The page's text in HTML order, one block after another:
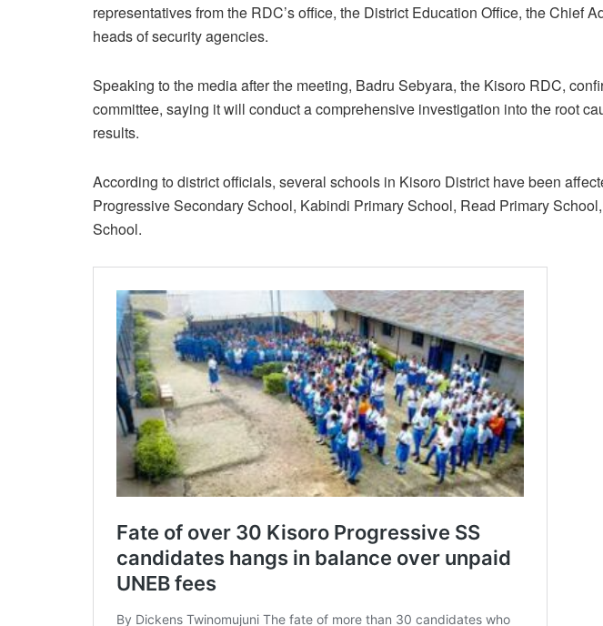
representatives from the RDC’s office, the District Education Office, the Chief
heads of security agencies.
Speaking to the media after the meeting, Badru Sebyara, the Kisoro RDC,
committee, saying it will conduct a comprehensive investigation into the root
results.
According to district officials, several schools in Kisoro District have been
Progressive Secondary School, Kabindi Primary School, Read Primary
School.